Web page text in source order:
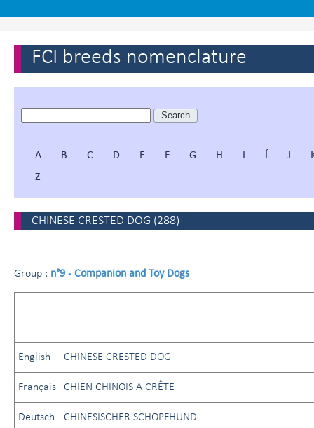
FCI breeds nomenclature
A B C D E F G H I Í J
Z
CHINESE CRESTED DOG (288)
Group : n°9 - Companion and Toy Dogs
English CHINESE CRESTED DOG
Français CHIEN CHINOIS A CRÊTE
Deutsch CHINESISCHER SCHOPFHUND